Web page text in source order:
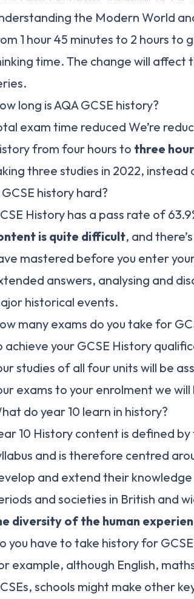
the Modern World
1 hour 45 minutes to 2 hours to
time. The change will affect
long is AQA GCSE history?
exam time reduced We’re
from four hours to three
three studies in 2022, instead
GCSE history hard?
History has a pass rate of
is quite difficult, and
mastered before you enter
answers, analysing and
historical events.
many exams do you take for
achieve your GCSE History
studies of all four units will be
exams to your enrolment we
do year 10 learn in history?
10 History content is defined
and is therefore centred
and extend their
and societies in British and
diversity of the human
you have to take history for
example, although English,
schools might make other